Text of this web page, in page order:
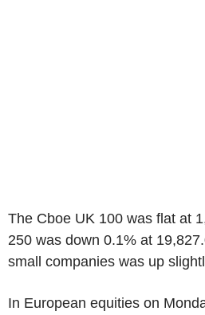
The Cboe UK 100 was flat at
250 was down 0.1% at
small companies was up
In European equities on